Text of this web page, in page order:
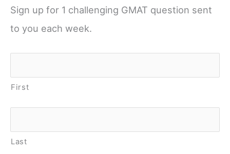
Sign up for 1 challenging GMAT question sent
to you each week.
Name *
First
Last